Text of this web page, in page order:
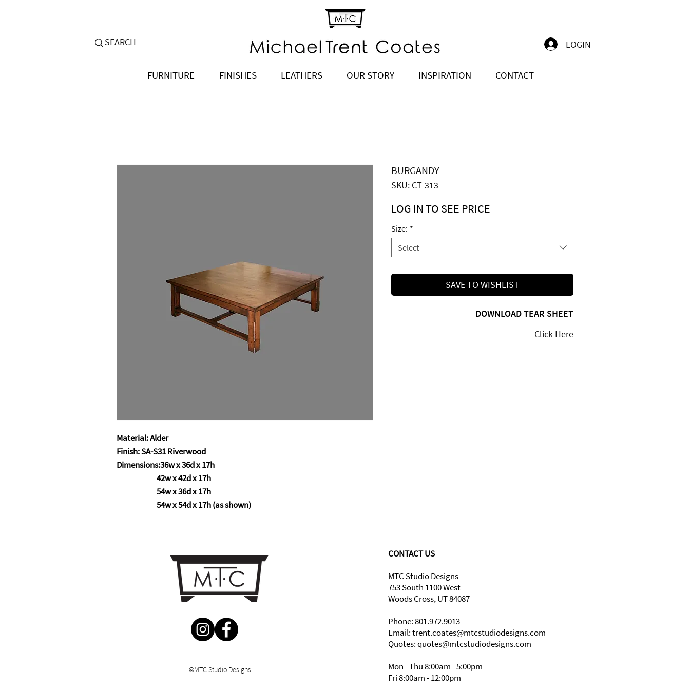
LOGIN
FURNITURE FINISHES LEATHERS OUR STORY INSPIRATION CONTACT
Material: Alder
Finish: SA-S31 Riverwood
Dimensions:36w x 36d x 17h
42w x 42d x 17h
54w x 36d x 17h
54w x 54d x 17h (as shown)
BURGANDY
SKU: CT-313
$2,300.00 Price
Size: *
Select
SAVE TO WISHLIST
DOWNLOAD TEAR SHEET
Click Here
LOG IN TO SEE PRICE
©MTC Studio Designs
CONTACT US
MTC Studio Designs
753 South 1100 West
Woods Cross, UT 84087
Phone: 801.972.9013
Email:trent.coates@mtcstudiodesigns.com
Quotes: quotes@mtcstudiodesigns.com
Mon - Thu 8:00am - 5:00pm
Fri 8:00am - 12:00pm